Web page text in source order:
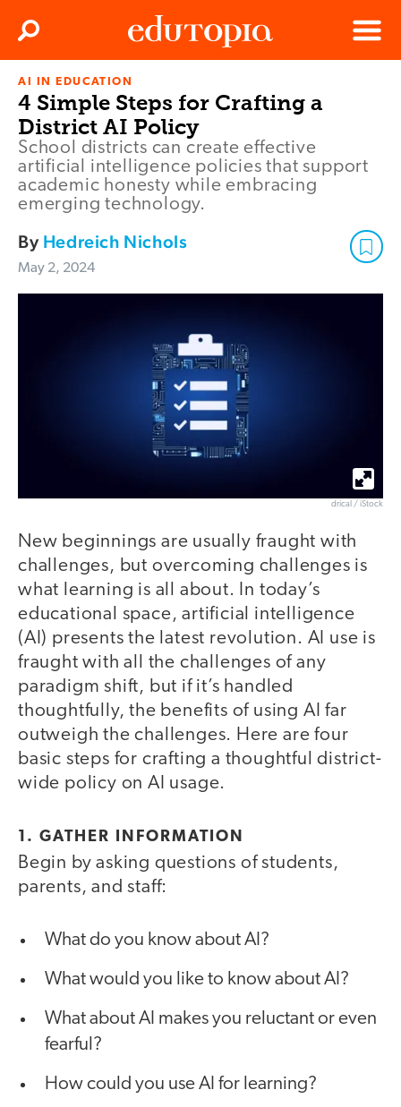
Edutopia
Menu
Search
AI IN EDUCATION
4 Simple Steps for Crafting a
District AI Policy
School districts can create effective
artificial intelligence policies that support
academic honesty while embracing
emerging technology.
By Hedreich Nichols
May 2, 2024
drical / iStock
New beginnings are usually fraught with
challenges, but overcoming challenges is
what learning is all about. In today’s
educational space, artificial intelligence
(AI) presents the latest revolution. AI use is
fraught with all the challenges of any
paradigm shift, but if it’s handled
thoughtfully, the benefits of using AI far
outweigh the challenges. Here are four
basic steps for crafting a thoughtful district-
wide policy on AI usage.
1. GATHER INFORMATION
Begin by asking questions of students,
parents, and staff:
What do you know about AI?
What would you like to know about AI?
What about AI makes you reluctant or even
fearful?
How could you use AI for learning?